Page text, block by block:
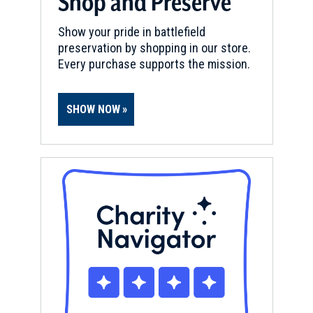
Show your pride in battlefield
preservation by shopping in our store.
Every purchase supports the mission.
SHOW NOW